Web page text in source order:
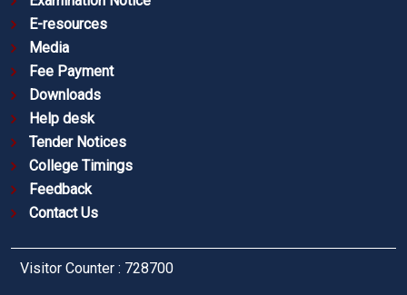
E-resources
Media
Fee Payment
Downloads
Help desk
Tender Notices
College Timings
Feedback
Contact Us
Visitor Counter : 728700